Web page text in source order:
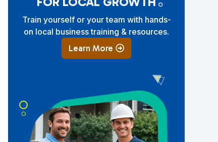
Train yourself or your team with hands-
on local business training & resources.
Learn More